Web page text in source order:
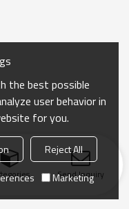
Send Inquiry
the best possible
user behavior in
for you.
Reject All
Marketing